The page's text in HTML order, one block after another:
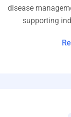
disease
supporting